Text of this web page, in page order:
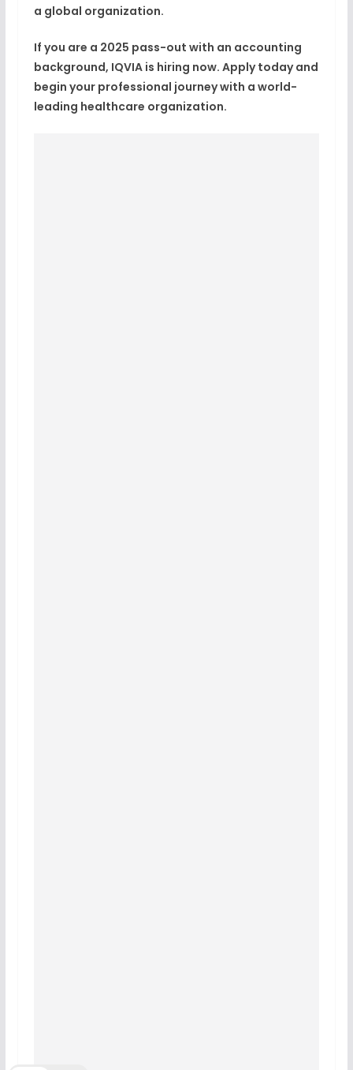
a global organization.
If you are a 2025 pass-out with an accounting
background, IQVIA is hiring now. Apply today and
begin your professional journey with a world-
leading healthcare organization.